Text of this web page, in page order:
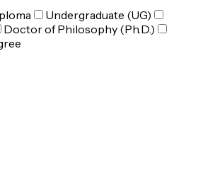
Undergraduate (UG)
Doctor of Philosophy (Ph.D.)